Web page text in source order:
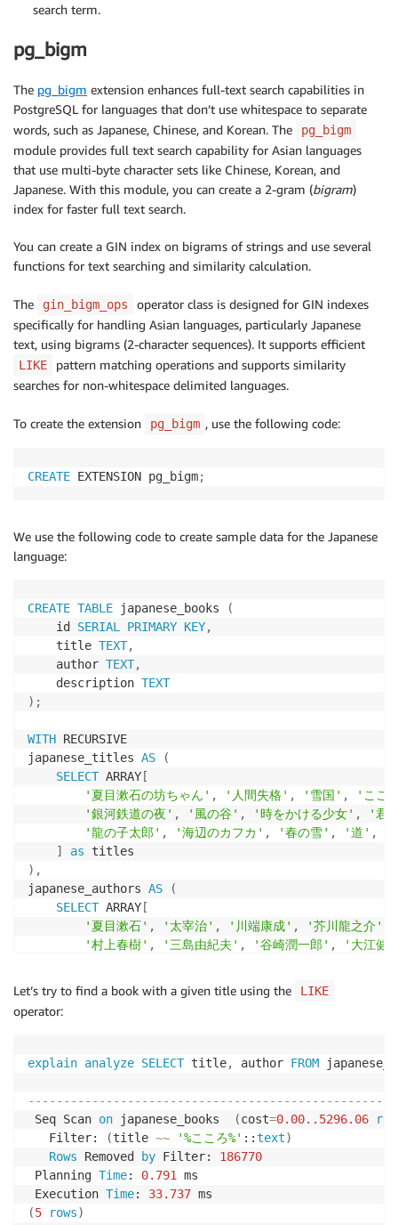
search term.
pg_bigm
The pg_bigm extension enhances full-text search capabilities in
PostgreSQL for languages that don’t use whitespace to separate
words, such as Japanese, Chinese, and Korean. The
pg_bigm
module provides full text search capability for Asian languages
that use multi-byte character sets like Chinese, Korean, and
Japanese. With this module, you can create a 2-gram (bigram)
index for faster full text search.
You can create a GIN index on bigrams of strings and use several
functions for text searching and similarity calculation.
The gin_bigm_ops
operator class is designed for GIN indexes
specifically for handling Asian languages, particularly Japanese
text, using bigrams (2-character sequences). It supports efficient
LIKE
pattern matching operations and supports similarity
searches for non-whitespace delimited languages.
To create the extension pg_bigm , use the following code:
CREATE EXTENSION pg_bigm;
We use the following code to create sample data for the Japanese
language:
CREATE TABLE japanese_books
(
    id
SERIAL PRIMARY KEY,
    title
TEXT,
    author
TEXT,
    description
TEXT
) ;
WITH RECURSIVE
japanese_titles AS
(
SELECT ARRAY[
'夏目漱石の坊ちゃん' , '人間失格' , '雪国' ,
'ここ
'銀河鉄道の夜' , '風の谷' , '時をかける少女' ,
'君
'龍の子太郎' , '海辺のカフカ' , '春の雪' , '道' ,
]
as
) ,
japanese_authors AS
(
SELECT ARRAY[
'夏目漱石' , '太宰治' , '川端康成' , '芥川龍之介'
'村上春樹' , '三島由紀夫' , '谷崎潤一郎' ,
'大江健
),
japanese_descriptions
'高等学校の教師として赴任した主人公の物語'
'人間として失格した男の告白的な物語'
'明治時代を生きた教師と学生の心の物語',
'平安時代末期の京都を舞台にした短編小説'
'現代社会を舞台にした青春小説'
'伝統と現代が交差する日本の物語'
'不思議な出来事に巻き込まれる少年の冒険'
Let’s try to find a book with a given title using the LIKE
operator:
explain analyze SELECT title, author FROM
Seq Scan on japanese_books (cost=0.00. .5296.06
   Filter:
(title ~~ '%こころ%' ::text)
Rows Removed by Filter: 186770
Planning Time: 0.791
ms
Execution Time: 33.737
(5 rows)